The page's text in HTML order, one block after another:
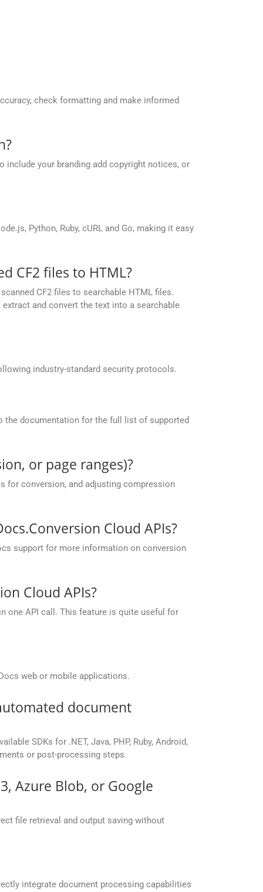
check formatting and make informed
include your branding add copyright notices, or
Python, Ruby, cURL and Go, making it easy
CF2 files to HTML?
CF2 files to searchable HTML files.
and convert the text into a searchable
industry-standard security protocols.
the documentation for the full list of supported
or page ranges)?
for conversion, and adjusting compression
Cloud APIs?
support for more information on conversion
Cloud APIs?
one API call. This feature is quite useful for
web or mobile applications.
document
SDKs for .NET, Java, PHP, Ruby, Android,
or post-processing steps.
Azure Blob, or Google
file retrieval and output saving without
integrate document processing capabilities